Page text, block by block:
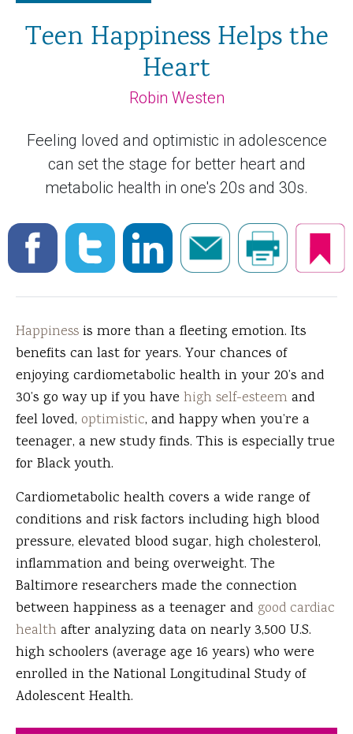
Teen Happiness Helps the
Heart
Robin Westen
Feeling loved and optimistic in adolescence
can set the stage for better heart and
metabolic health in one's 20s and 30s.
Happiness is more than a fleeting emotion. Its
benefits can last for years. Your chances of
enjoying cardiometabolic health in your 20’s and
30’s go way up if you have high self-esteemand
feel loved, optimistic, and happy when you’re a
teenager, a new study finds. This is especially true
for Black youth.
Cardiometabolic health covers a wide range of
conditions and risk factors including high blood
pressure, elevated blood sugar, high cholesterol,
inflammation and being overweight. The
Baltimore researchers made the connection
between happiness as a teenager and good cardiac
healthafter analyzing data on nearly 3,500 U.S.
high schoolers (average age 16 years) who were
enrolled in the National Longitudinal Study of
Adolescent Health.